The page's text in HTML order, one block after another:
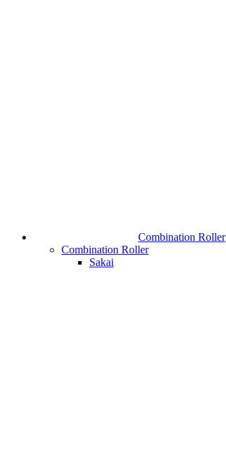
Combination Roller
Combination Roller
Sakai